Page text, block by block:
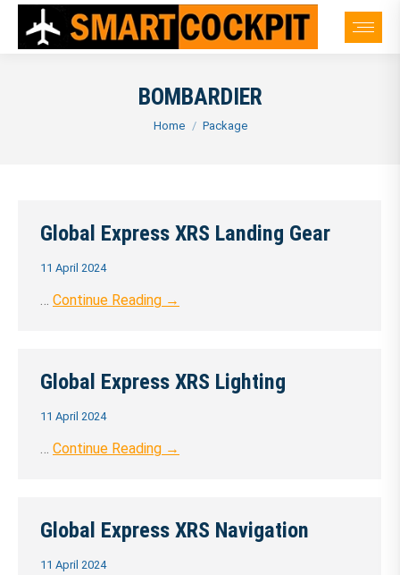
BOMBARDIER
You are here:
Home Package
Global Express XRS Landing Gear
11 April 2024
… Continue Reading →
Global Express XRS Lighting
11 April 2024
… Continue Reading →
Global Express XRS Navigation
11 April 2024